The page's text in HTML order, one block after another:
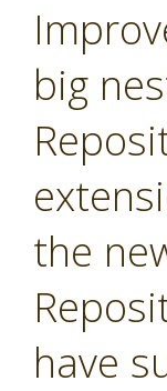
big
the
have